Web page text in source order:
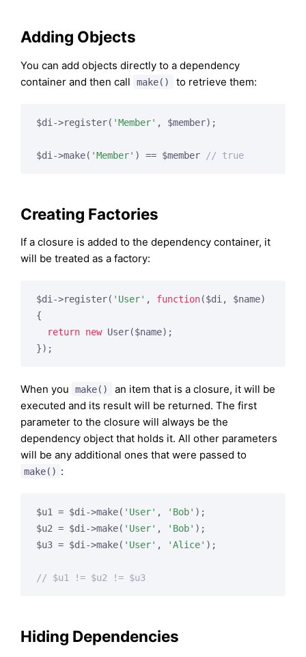
Adding Objects
You can add objects directly to a dependency
container and then call
make() to retrieve them:
$di->register( 'Member' , $member);
$di->make( 'Member' ) == $member // true
Creating Factories
If a closure is added to the dependency container, it
will be treated as a factory:
$di->register( 'User' , function($di, $name)
{
return new User($name);
When you make()
an item that is a closure, it will be
executed and its result will be returned. The first
parameter to the closure will always be the
dependency object that holds it. All other parameters
will be any additional ones that were passed to
make() :
$u1 = $di->make( 'User' , 'Bob' );
$u2 = $di->make( 'User' , 'Bob' );
$u3 = $di->make( 'User' , 'Alice' );
// $u1 != $u2 != $u3
Hiding Dependencies